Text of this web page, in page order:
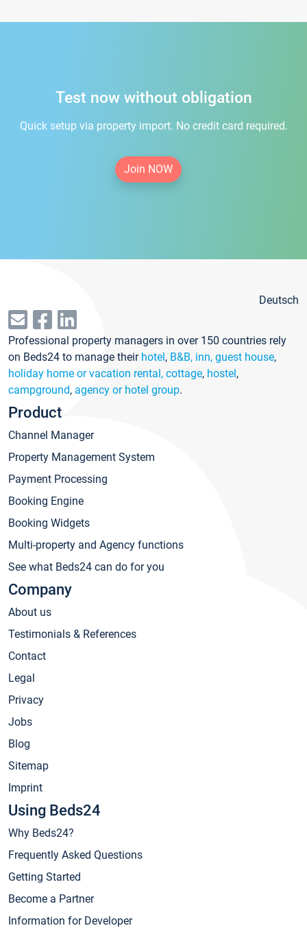
Test now without obligation
Quick setup via property import. No credit card required.
Join NOW
Deutsch
Professional property managers in over 150 countries rely
on Beds24 to manage their hotel, B&B, inn, guest house,
holiday home or vacation rental, cottage, hostel,
campground, agency or hotel group.
Product
Channel Manager
Property Management System
Payment Processing
Booking Engine
Booking Widgets
Multi-property and Agency functions
See what Beds24 can do for you
Company
About us
Testimonials & References
Contact
Legal
Privacy
Jobs
Blog
Sitemap
Imprint
Using Beds24
Why Beds24?
Frequently Asked Questions
Getting Started
Become a Partner
Information for Developer